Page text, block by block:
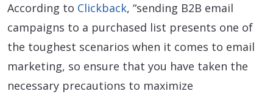
According to Clickback, “sending B2B email
campaigns to a purchased list presents one of
the toughest scenarios when it comes to email
marketing, so ensure that you have taken the
necessary precautions to maximize